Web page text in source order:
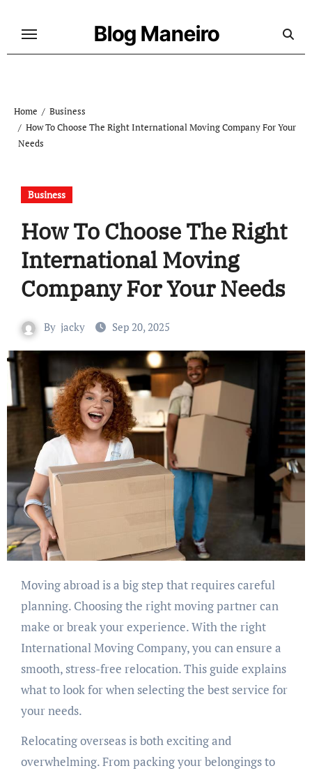
Blog Maneiro
Home
Business
How To Choose The Right International Moving Company For Your
Needs
Business
How To Choose The Right
International Moving
Company For Your Needs
By jacky Sep 20, 2025
Moving abroad is a big step that requires careful
planning. Choosing the right moving partner can
make or break your experience. With the right
International Moving Company, you can ensure a
smooth, stress-free relocation. This guide explains
what to look for when selecting the best service for
your needs.
Relocating overseas is both exciting and
overwhelming. From packing your belongings to